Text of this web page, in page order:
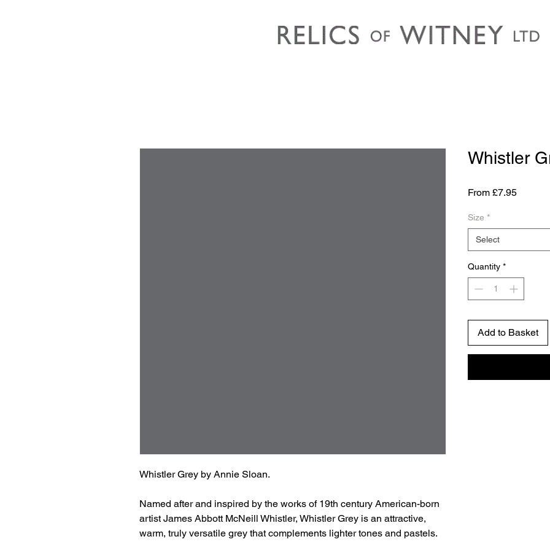
Whistler Grey by Annie Sloan.
Named after and inspired by the works of 19th century American-born
artist James Abbott McNeill Whistler, Whistler Grey is an attractive,
warm, truly versatile grey that complements lighter tones and pastels.
Whistler
From £7.95Sale
Size *
Select
Quantity *
Add to Basket